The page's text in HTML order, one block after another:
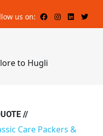
us on:
to Hugli
//
Care Packers &